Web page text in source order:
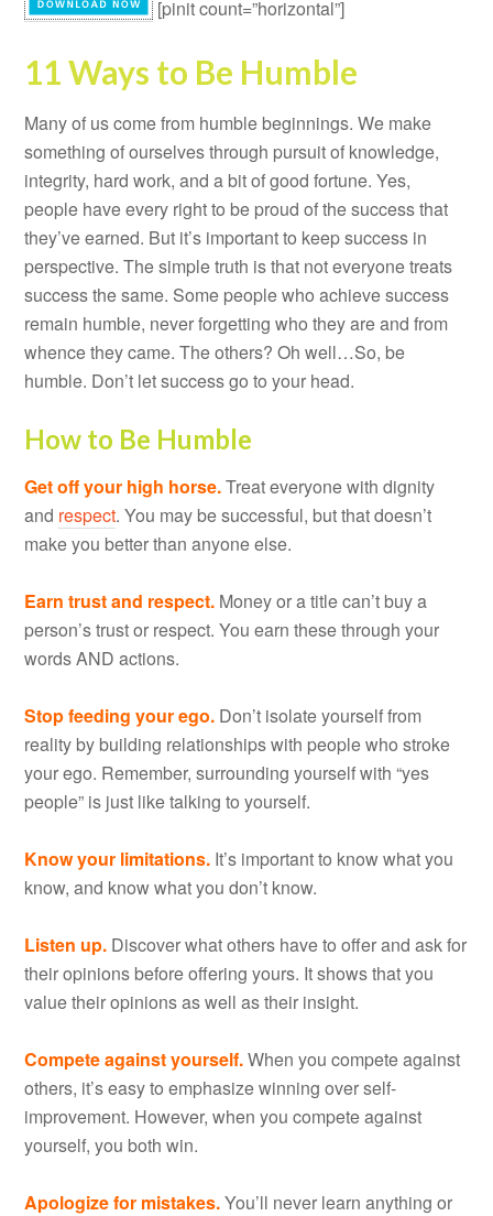
[pinit count=”horizontal”]
11 Ways to Be Humble
Many of us come from humble beginnings. We make
something of ourselves through pursuit of knowledge,
integrity, hard work, and a bit of good fortune. Yes,
people have every right to be proud of the success that
they’ve earned. But it’s important to keep success in
perspective. The simple truth is that not everyone treats
success the same. Some people who achieve success
remain humble, never forgetting who they are and from
whence they came. The others? Oh well…So, be
humble. Don’t let success go to your head.
How to Be Humble
Get off your high horse.Treat everyone with dignity
and respect. You may be successful, but that doesn’t
make you better than anyone else.
Earn trust and respect. Money or a title can’t buy a
person’s trust or respect. You earn these through your
words AND actions.
Stop feeding your ego. Don’t isolate yourself from
reality by building relationships with people who stroke
your ego. Remember, surrounding yourself with “yes
people” is just like talking to yourself.
Know your limitations. It’s important to know what you
know, and know what you don’t know.
Listen up. Discover what others have to offer and ask for
their opinions before offering yours. It shows that you
value their opinions as well as their insight.
Compete against yourself.When you compete against
others, it’s easy to emphasize winning over self-
improvement. However, when you compete against
yourself, you both win.
Apologize for mistakes.You’ll never learn anything or